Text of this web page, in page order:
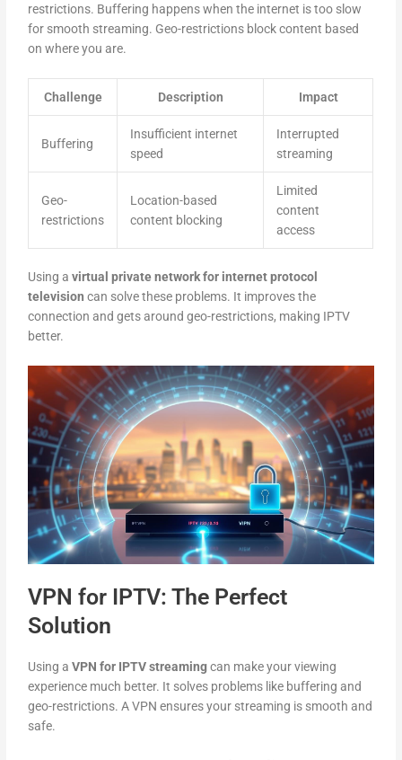
restrictions. Buffering happens when the internet is too slow
for smooth streaming. Geo-restrictions block content based
on where you are.
Challenge Description Impact
Buffering
Insufficient internet
speed
Interrupted
streaming
Geo-
restrictions
Location-based
content blocking
Limited
content
access
Using avirtual private network for internet protocol
television can solve these problems. It improves the
connection and gets around geo-restrictions, making IPTV
better.
VPN for IPTV: The Perfect
Solution
Using aVPN for IPTV streamingcan make your viewing
experience much better. It solves problems like buffering and
geo-restrictions. A VPN ensures your streaming is smooth and
safe.